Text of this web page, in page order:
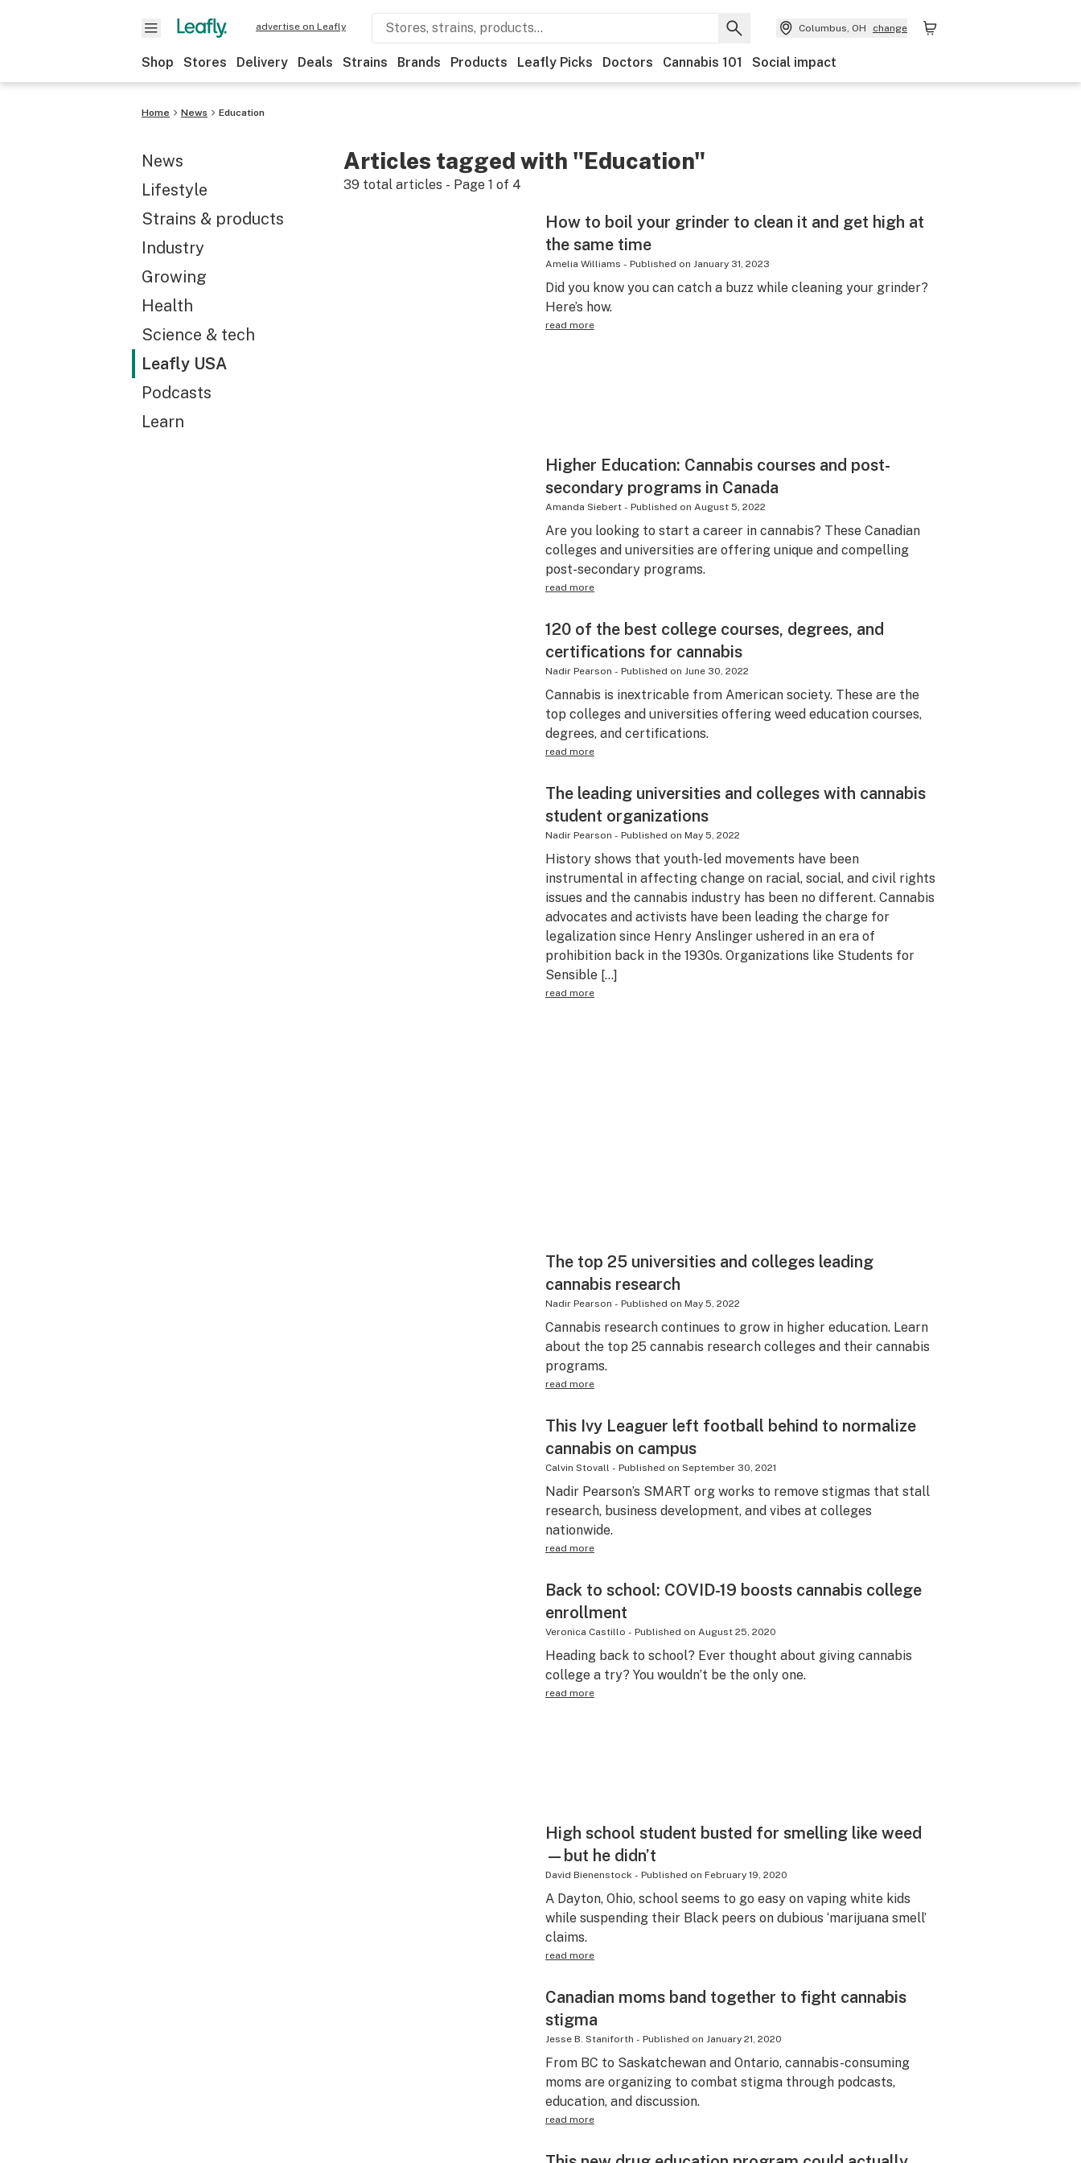
advertise on Leafly Columbus, OH change
Shop Stores Delivery Deals Strains Brands Products Leafly Picks Doctors Cannabis 101 Social impact
Home News Education
News
Lifestyle
Strains & products
Industry
Growing
Health
Science & tech
Leafly USA
Podcasts
Learn
Articles tagged with "Education"
39 total articles - Page 1 of 4
How to boil your grinder to clean it and get high at
the same time
Amelia Williams - Published on January 31, 2023
Did you know you can catch a buzz while cleaning your grinder?
Here’s how.
read more
Higher Education: Cannabis courses and post-
secondary programs in Canada
Amanda Siebert- Published on August 5, 2022
Are you looking to start a career in cannabis? These Canadian
colleges and universities are offering unique and compelling
post-secondary programs.
read more
120 of the best college courses, degrees, and
certifications for cannabis
Nadir Pearson - Published on June 30, 2022
Cannabis is inextricable from American society. These are the
top colleges and universities offering weed education courses,
degrees, and certifications.
read more
The leading universities and colleges with cannabis
student organizations
Nadir Pearson - Published on May 5, 2022
History shows that youth-led movements have been
instrumental in affecting change on racial, social, and civil rights
issues and the cannabis industry has been no different. Cannabis
advocates and activists have been leading the charge for
legalization since Henry Anslinger ushered in an era of
prohibition back in the 1930s. Organizations like Students for
Sensible […]
read more
The top 25 universities and colleges leading
cannabis research
Nadir Pearson - Published on May 5, 2022
Cannabis research continues to grow in higher education. Learn
about the top 25 cannabis research colleges and their cannabis
programs.
read more
This Ivy Leaguer left football behind to normalize
cannabis on campus
Calvin Stovall - Published on September 30, 2021
Nadir Pearson’s SMART org works to remove stigmas that stall
research, business development, and vibes at colleges
nationwide.
read more
Back to school: COVID-19 boosts cannabis college
enrollment
Veronica Castillo - Published on August 25, 2020
Heading back to school? Ever thought about giving cannabis
college a try? You wouldn’t be the only one.
read more
High school student busted for smelling like weed
—but he didn’t
David Bienenstock - Published on February 19, 2020
A Dayton, Ohio, school seems to go easy on vaping white kids
while suspending their Black peers on dubious ‘marijuana smell’
claims.
read more
Canadian moms band together to fight cannabis
stigma
Jesse B. Staniforth - Published on January 21, 2020
From BC to Saskatchewan and Ontario, cannabis-consuming
moms are organizing to combat stigma through podcasts,
education, and discussion.
read more